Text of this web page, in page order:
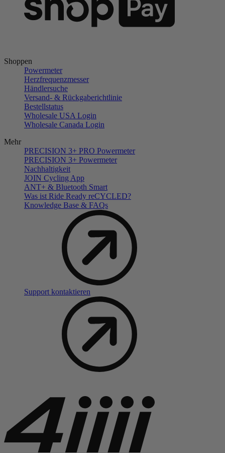
Shoppen
Powermeter
Herzfrequenzmesser
Händlersuche
Versand- & Rückgaberichtlinie
Bestellstatus
Wholesale USA Login
Wholesale Canada Login
Mehr
PRECISION 3+ PRO Powermeter
PRECISION 3+ Powermeter
Nachhaltigkeit
JOIN Cycling App
ANT+ & Bluetooth Smart
Was ist Ride Ready reCYCLED?
Knowledge Base & FAQs
Support kontaktieren